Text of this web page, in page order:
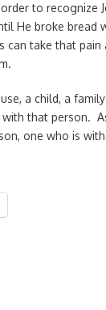
to recognize
He broke bread
can take that
a child, a
that person.
one who is